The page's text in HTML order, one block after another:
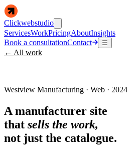
Clickwebstudio
ServicesWorkPricingAboutInsights
Book a consultationContact ☰
← All work
Westview Manufacturing · Web · 2024
A manufacturer site
that sells the work,
not just the catalogue.